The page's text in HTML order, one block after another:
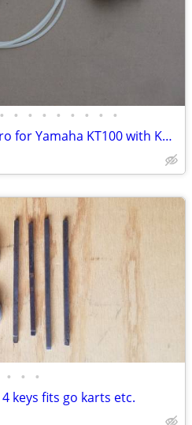
• • • • • • • • •
Go Kart carburetor Walbro for Yamaha KT100 with Kwik set carb adjuste
• • •
keys fits go karts etc.